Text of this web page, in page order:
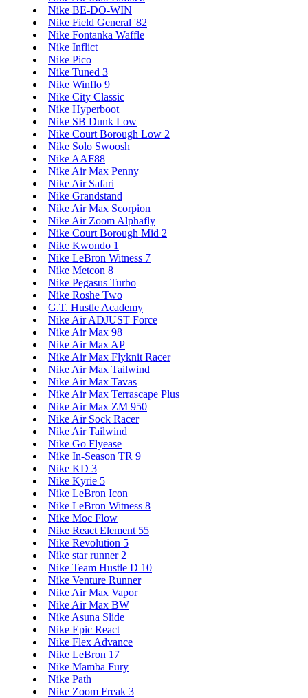
Nike BE-DO-WIN
Nike Field General '82
Nike Fontanka Waffle
Nike Inflict
Nike Pico
Nike Tuned 3
Nike Winflo 9
Nike City Classic
Nike Hyperboot
Nike SB Dunk Low
Nike Court Borough Low 2
Nike Solo Swoosh
Nike AAF88
Nike Air Max Penny
Nike Air Safari
Nike Grandstand
Nike Air Max Scorpion
Nike Air Zoom Alphafly
Nike Court Borough Mid 2
Nike Kwondo 1
Nike LeBron Witness 7
Nike Metcon 8
Nike Pegasus Turbo
Nike Roshe Two
G.T. Hustle Academy
Nike Air ADJUST Force
Nike Air Max 98
Nike Air Max AP
Nike Air Max Flyknit Racer
Nike Air Max Tailwind
Nike Air Max Tavas
Nike Air Max Terrascape Plus
Nike Air Max ZM 950
Nike Air Sock Racer
Nike Air Tailwind
Nike Go Flyease
Nike In-Season TR 9
Nike KD 3
Nike Kyrie 5
Nike LeBron Icon
Nike LeBron Witness 8
Nike Moc Flow
Nike React Element 55
Nike Revolution 5
Nike star runner 2
Nike Team Hustle D 10
Nike Venture Runner
Nike Air Max Vapor
Nike Air Max BW
Nike Asuna Slide
Nike Epic React
Nike Flex Advance
Nike LeBron 17
Nike Mamba Fury
Nike Path
Nike Zoom Freak 3